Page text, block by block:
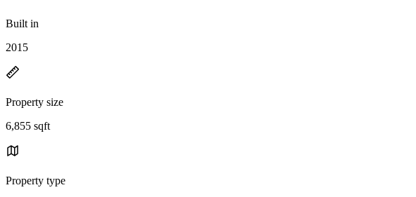
Built in
2015
Property size
6,855 sqft
Property type